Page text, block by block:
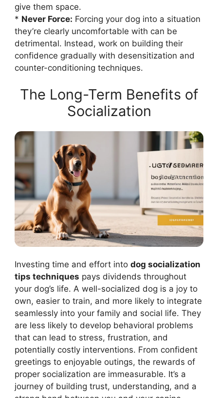
give them space.
* Never Force: Forcing your dog into a situation
they’re clearly uncomfortable with can be
detrimental. Instead, work on building their
confidence gradually with desensitization and
counter-conditioning techniques.
The Long-Term Benefits of
Socialization
Investing time and effort into dog socialization
tips techniques pays dividends throughout
your dog’s life. A well-socialized dog is a joy to
own, easier to train, and more likely to integrate
seamlessly into your family and social life. They
are less likely to develop behavioral problems
that can lead to stress, frustration, and
potentially costly interventions. From confident
greetings to enjoyable outings, the rewards of
proper socialization are immeasurable. It’s a
journey of building trust, understanding, and a